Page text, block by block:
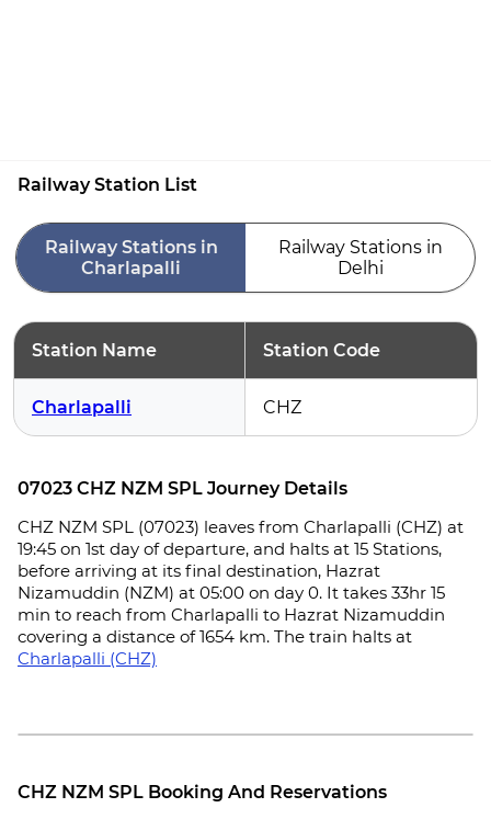
Railway Station List
Railway Stations in
Charlapalli
Railway Stations in
Delhi
Station Name Station Code
Charlapalli CHZ
07023 CHZ NZM SPL Journey Details
CHZ NZM SPL (07023) leaves from Charlapalli (CHZ) at
19:45 on 1st day of departure, and halts at 15 Stations,
before arriving at its final destination, Hazrat
Nizamuddin (NZM) at 05:00 on day 0. It takes 33hr 15
min to reach from Charlapalli to Hazrat Nizamuddin
covering a distance of 1654 km. The train halts at
Charlapalli (CHZ)
CHZ NZM SPL Booking And Reservations